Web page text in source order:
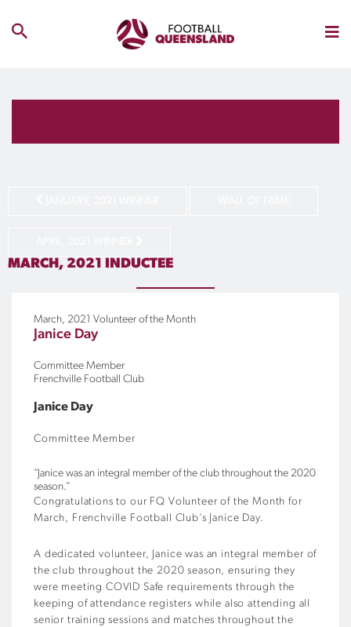
MARCH, 2021 INDUCTEE
March, 2021 Volunteer of the Month
Janice Day
Committee Member
Frenchville Football Club
Janice Day
Committee Member
“Janice was an integral member of the club throughout the 2020
season.”
Congratulations to our FQ Volunteer of the Month for
March, Frenchville Football Club’s Janice Day.
A dedicated volunteer, Janice was an integral member of
the club throughout the 2020 season, ensuring they
were meeting COVID Safe requirements through the
keeping of attendance registers while also attending all
senior training sessions and matches throughout the